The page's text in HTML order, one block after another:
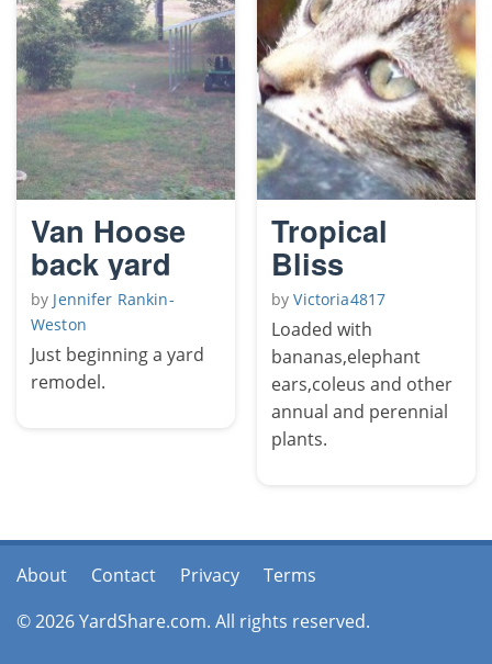
Van Hoose
back yard
by Jennifer Rankin-
Weston
Just beginning a yard
remodel.
Tropical
Bliss
byVictoria4817
Loaded with
bananas,elephant
ears,coleus and other
annual and perennial
plants.
About Contact Privacy
Terms
© 2026 YardShare.com. All rights reserved.